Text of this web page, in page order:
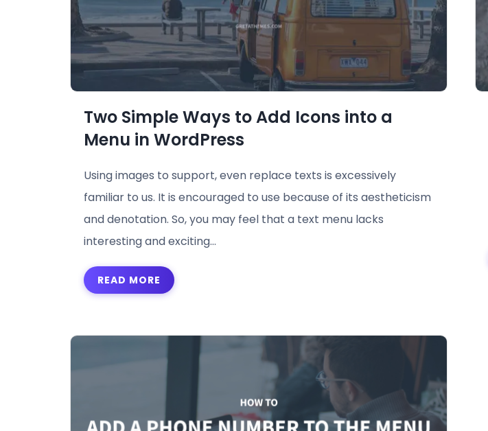
Two Simple Ways to Add Icons into a
Menu in WordPress
Using images to support, even replace texts is excessively
familiar to us. It is encouraged to use because of its aestheticism
and denotation. So, you may feel that a text menu lacks
interesting and exciting…
READ MORE